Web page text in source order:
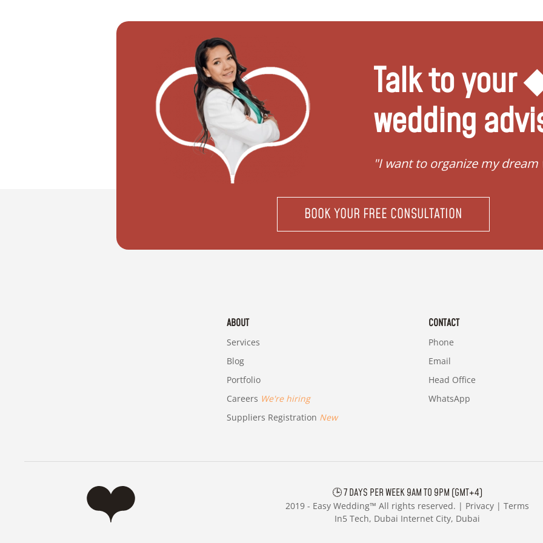
Talk to your
wedding
"I want to move with my partner" "I want to organize my dream
BOOK YOUR FREE CONSULTATION
ABOUT
Services
Blog
Portfolio
Careers We're hiring
Suppliers Registration New
CONTACT
Phone
Email
Head Office
WhatsApp
🕒 7 DAYS PER WEEK 9AM TO 9PM (GMT+4)
2019 - Easy Wedding™ All rights reserved. | Privacy | Terms
In5 Tech, Dubai Internet City, Dubai